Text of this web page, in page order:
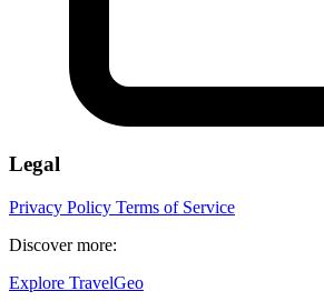
Legal
Privacy Policy Terms of Service
Discover more:
Explore TravelGeo